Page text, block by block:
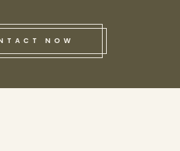
this he
NOW